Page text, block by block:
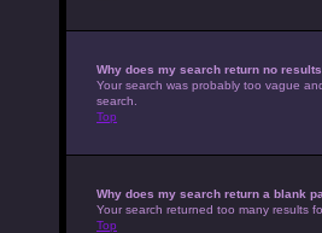
Why does my search return no
Your search was probably too vague
search.
Top
Why does my search return a blank
Your search returned too many results
Top